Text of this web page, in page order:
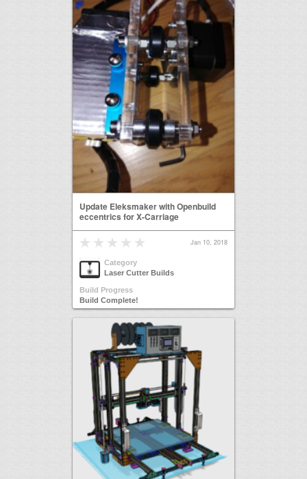
Update Eleksmaker with Openbuild
eccentrics for X-Carriage
Jan 10, 2018
Category
Laser Cutter Builds
Build Progress
Build Complete!